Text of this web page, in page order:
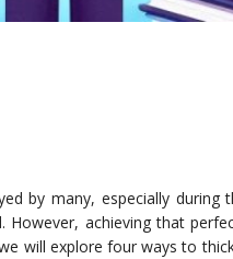
by many, especially
achieving that
will explore four ways to